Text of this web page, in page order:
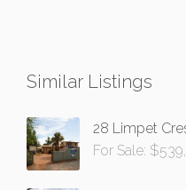
Similar Listings
28 Limpet
For Sale: